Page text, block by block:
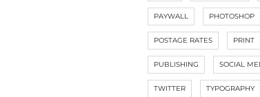
PAYWALL PHOTOSHOP
POSTAGE RATES PRINT
PUBLISHING SOCIAL
TWITTER TYPOGRAPHY